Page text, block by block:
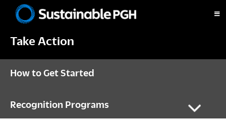
primary
main
footerPittsburgh
Take Action
How to Get Started
Recognition Programs